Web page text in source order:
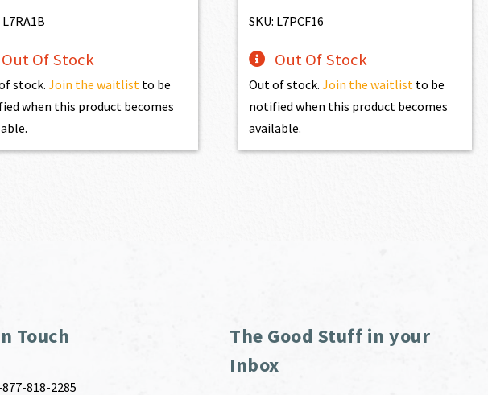
L7RA1B
Out Of Stock
stock.Join the waitlist to be
when this product becomes
SKU: L7PCF16
Out Of Stock
Out of stock.Join the waitlist to be
notified when this product becomes
available.
Touch
818-2285
The Good Stuff in your
Inbox